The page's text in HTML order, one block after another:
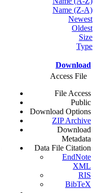
Name (Z-A)
Newest
Oldest
Size
Type
Download
Access File
File Access
Public
Download Options
ZIP Archive
Download
Metadata
Data File Citation
EndNote
XML
RIS
BibTeX